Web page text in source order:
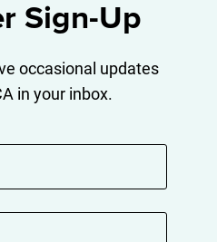
Sign-Up
occasional updates
in your inbox.